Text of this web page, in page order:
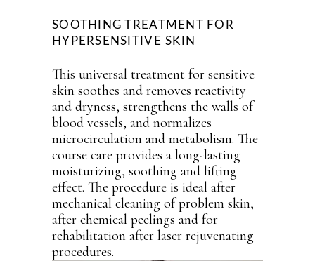
SOOTHING TREATMENT FOR
HYPERSENSITIVE SKIN
This universal treatment for sensitive
skin soothes and removes reactivity
and dryness, strengthens the walls of
blood vessels, and normalizes
microcirculation and metabolism. The
course care provides a long-lasting
moisturizing, soothing and lifting
effect. The procedure is ideal after
mechanical cleaning of problem skin,
after chemical peelings and for
rehabilitation after laser rejuvenating
procedures.